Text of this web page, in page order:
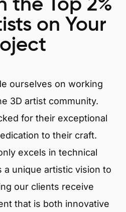
the Top 2%
on Your
ourselves on working
3D artist community.
for their exceptional
to their craft.
excels in technical
a unique artistic vision to
our clients receive
that is both innovative